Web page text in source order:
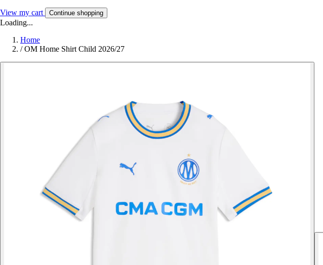
View my cart Continue shopping
Loading...
Home
/ OM Home Shirt Child 2026/27